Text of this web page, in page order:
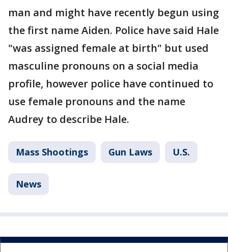
man and might have recently begun using
the first name Aiden. Police have said Hale
"was assigned female at birth" but used
masculine pronouns on a social media
profile, however police have continued to
use female pronouns and the name
Audrey to describe Hale.
Mass Shootings Gun Laws U.S.
News